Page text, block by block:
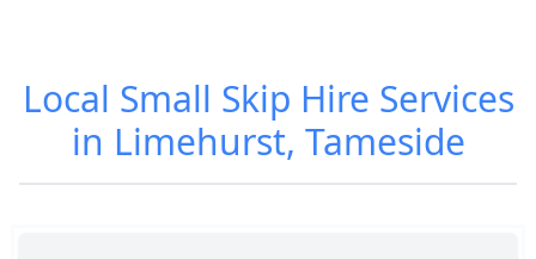
Local Small Skip Hire Services
in Limehurst, Tameside